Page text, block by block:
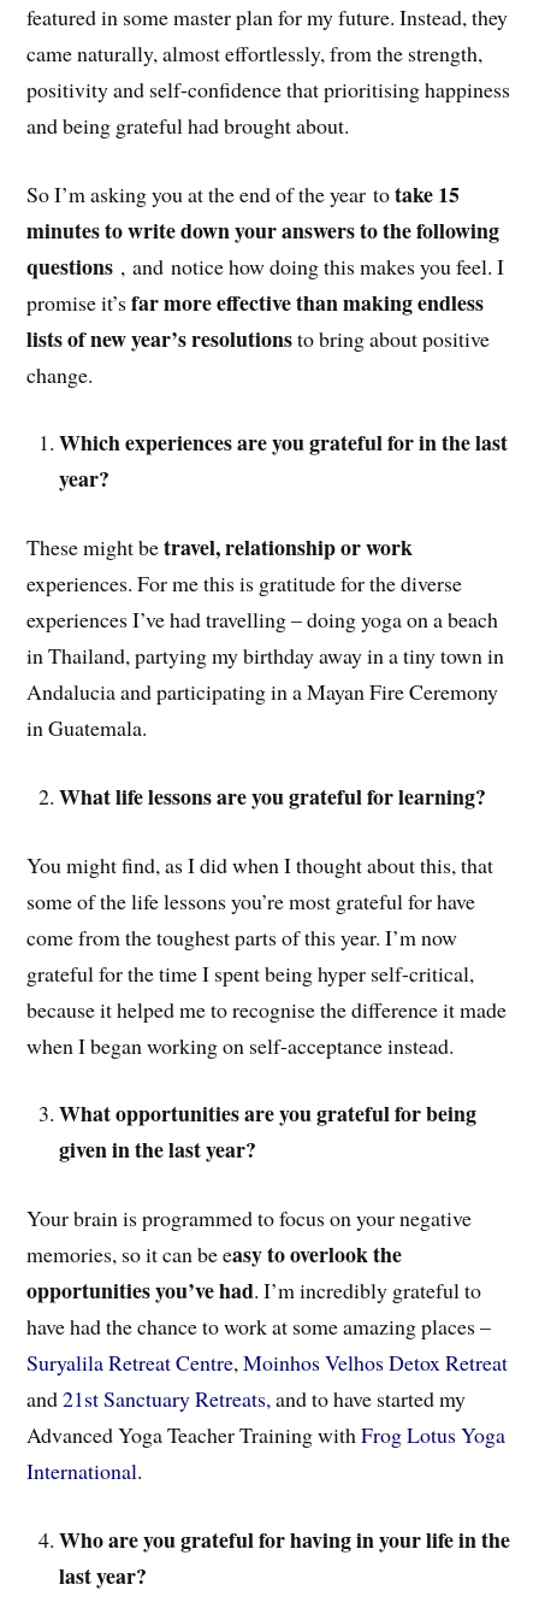
featured in some master plan for my future. Instead, they
came naturally, almost effortlessly, from the strength,
positivity and self-confidence that prioritising happiness
and being grateful had brought about.
So I’m asking you at the end of the year totake 15
minutes to write down your answers to the following
questions , and notice how doing this makes you feel. I
promise it’sfar more effective than making endless
lists of new year’s resolutionsto bring about positive
change.
Which experiences are you grateful for in the last
year?
These might betravel, relationship or work
experiences. For me this is gratitude for the diverse
experiences I’ve had travelling – doing yoga on a beach
in Thailand, partying my birthday away in a tiny town in
Andalucia and participating in a Mayan Fire Ceremony
in Guatemala.
What life lessons are you grateful for learning?
You might find, as I did when I thought about this, that
some of the life lessons you’re most grateful for have
come from the toughest parts of this year. I’m now
grateful for the time I spent being hyper self-critical,
because it helped me to recognise the difference it made
when I began working on self-acceptance instead.
What opportunities are you grateful for being
given in the last year?
Your brain is programmed to focus on your negative
memories, so it can be easy to overlook the
opportunities you’ve had. I’m incredibly grateful to
have had the chance to work at some amazing places –
Suryalila Retreat Centre,Moinhos Velhos Detox Retreat
and21st Sanctuary Retreats,and to have started my
Advanced Yoga Teacher Training withFrog Lotus Yoga
International.
Who are you grateful for having in your life in the
last year?